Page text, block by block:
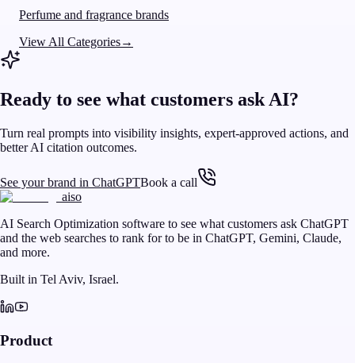
Perfume and fragrance brands
View All Categories→
Ready to see what customers ask AI?
Turn real prompts into visibility insights, expert-approved actions, and
better AI citation outcomes.
See your brand in ChatGPTBook a call
aiso
AI Search Optimization software to see what customers ask ChatGPT
and the web searches to rank for to be in ChatGPT, Gemini, Claude,
and more.
Built in Tel Aviv, Israel.
Product